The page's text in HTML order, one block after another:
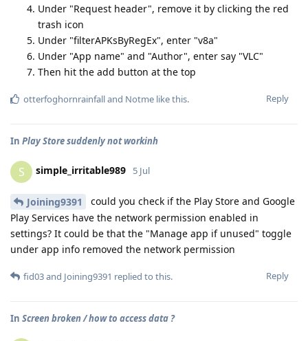
Under "Request header", remove it by clicking the red
trash icon
Under "filterAPKsByRegEx", enter "v8a"
Under "App name" and "Author", enter say "VLC"
Then hit the add button at the top
Reply
otterfoghornrainfalland Notme like this.
In Play Store suddenly not workinh
S simple_irritable989 5 Jul
Joining9391
could you check if the Play Store and Google
Play Services have the network permission enabled in
settings? It could be that the "Manage app if unused" toggle
under app info removed the network permission
Reply
fid03and Joining9391 replied to this.
In Screen broken / how to access data ?